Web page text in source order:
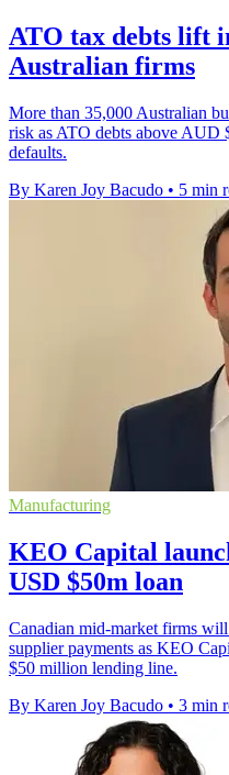
ATO tax debts lift
Australian firms
More than 35,000 Australian
risk as ATO debts above
defaults.
By Karen Joy Bacudo • 5 min
Manufacturing
KEO Capital
USD $50m loan
Canadian mid-market firms
supplier payments as KEO
$50 million lending line.
By Karen Joy Bacudo • 3 min